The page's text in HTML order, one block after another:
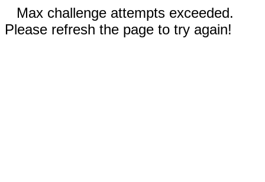
Max challenge attempts exceeded.
Please refresh the page to try again!